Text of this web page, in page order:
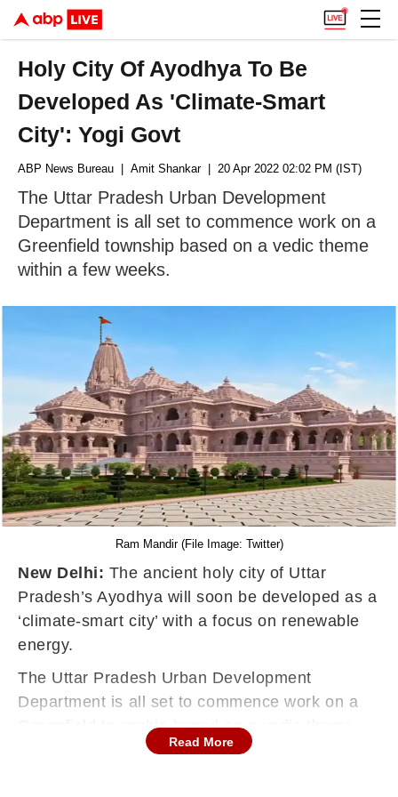
Holy City Of Ayodhya To Be
Developed As 'Climate-Smart
City': Yogi Govt
ABP News Bureau | Amit Shankar| 20 Apr 2022 02:02 PM (IST)
The Uttar Pradesh Urban Development
Department is all set to commence work on a
Greenfield township based on a vedic theme
within a few weeks.
Ram Mandir (File Image: Twitter)
New Delhi: The ancient holy city of Uttar
Pradesh’s Ayodhya will soon be developed as a
‘climate-smart city’ with a focus on renewable
energy.
The Uttar Pradesh Urban Development
Department is all set to commence work on a
Greenfield township based on a vedic theme
within a few weeks. Read More